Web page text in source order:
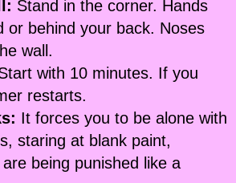
Stand in the corner. Hands
or behind your back. Noses
wall.
with 10 minutes. If you
restarts.
It forces you to be alone with
staring at blank paint,
being punished like a